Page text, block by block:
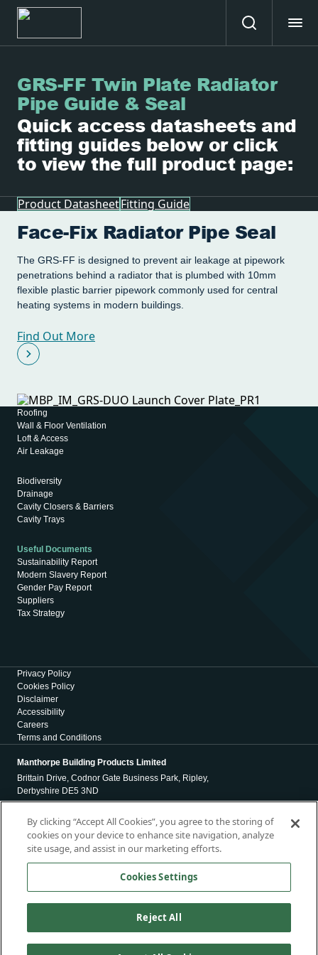
GRS-FF Twin Plate Radiator
Pipe Guide & Seal
Quick access datasheets and
fitting guides below or click
to view the full product page:
Product DatasheetFitting Guide
Face-Fix Radiator Pipe Seal
The GRS-FF is designed to prevent air leakage at pipework
penetrations behind a radiator that is plumbed with 10mm
flexible plastic barrier pipework commonly used for central
heating systems in modern buildings.
Find Out More
Roofing
Wall & Floor Ventilation
Loft & Access
Air Leakage
Biodiversity
Drainage
Cavity Closers & Barriers
Cavity Trays
Useful Documents
Sustainability Report
Modern Slavery Report
Gender Pay Report
Suppliers
Tax Strategy
Privacy Policy
Cookies Policy
Disclaimer
Accessibility
Careers
Terms and Conditions
Manthorpe Building Products Limited
Brittain Drive, Codnor Gate Business Park, Ripley,
Derbyshire DE5 3ND
Registration Number 01971965
Registered Office
4 Victoria Place
LS11 5AE
Copyright © 2026, Manthorpe Building Products Limited. All Rights
Reserved.
By clicking “Accept All Cookies”, you agree to the storing of
cookies on your device to enhance site navigation, analyze
site usage, and assist in our marketing efforts.
Cookies Settings
Reject All